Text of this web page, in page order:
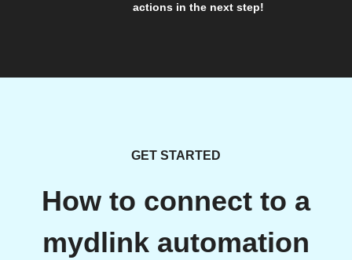
actions in the next step!
GET STARTED
How to connect to a
mydlink automation